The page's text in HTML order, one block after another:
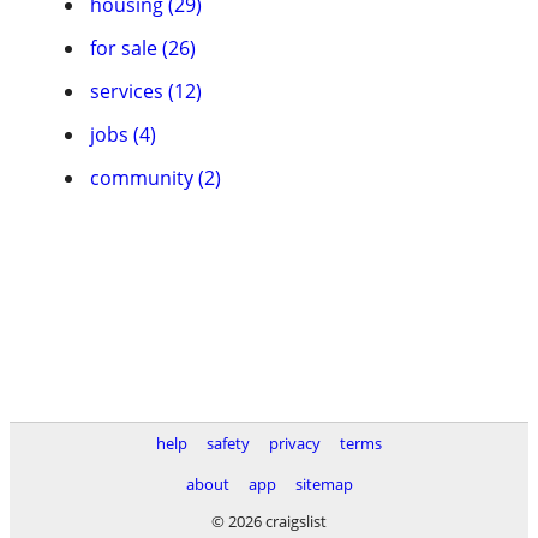
for sale (26)
services (12)
jobs (4)
community (2)
help safety privacy
terms
about
app
sitemap
© 2026 craigslist